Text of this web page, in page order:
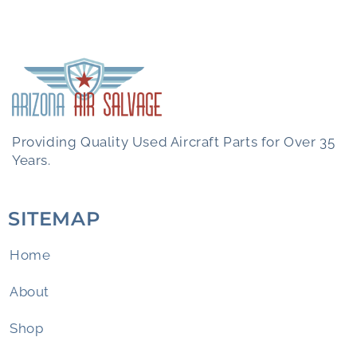
Providing Quality Used Aircraft Parts for Over 35
Years.
SITEMAP
Home
About
Shop